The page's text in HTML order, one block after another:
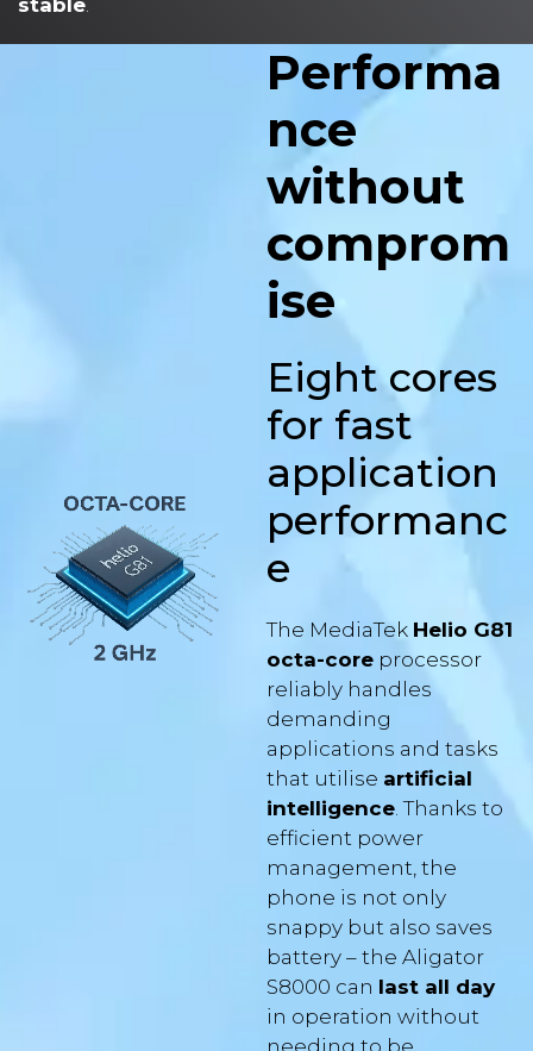
Performa
nce
without
comprom
ise
for fast
application
performanc
e
The MediaTek
octa-coreprocessor
reliably handles
demanding
applications and tasks
that utiliseartificial
intelligence
. Thanks to
efficient power
management, the
phone is not only
snappy but also saves
battery – the Aligator
S8000 can
last all day
in operation without
needing to be
recharged.